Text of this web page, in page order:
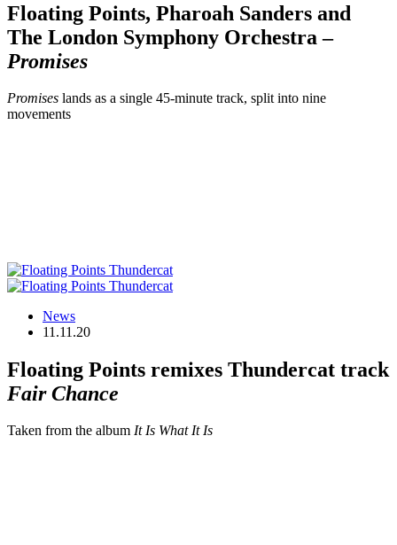
Floating Points, Pharoah Sanders and
The London Symphony Orchestra –
Promises
Promises lands as a single 45-minute track, split into nine
movements
News
11.11.20
Floating Points remixes Thundercat track
Fair Chance
Taken from the album It Is What It Is